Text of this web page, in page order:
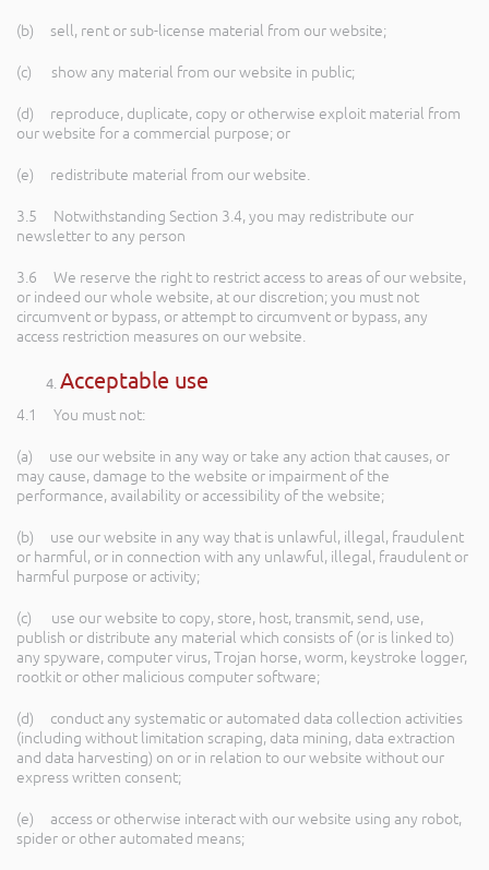
(b) sell, rent or sub-license material from our website;
(c) show any material from our website in public;
(d) reproduce, duplicate, copy or otherwise exploit material from
our website for a commercial purpose; or
(e) redistribute material from our website.
3.5 Notwithstanding Section 3.4, you may redistribute our
newsletter to any person
3.6 We reserve the right to restrict access to areas of our website,
or indeed our whole website, at our discretion; you must not
circumvent or bypass, or attempt to circumvent or bypass, any
access restriction measures on our website.
Acceptable use
4.1 You must not:
(a) use our website in any way or take any action that causes, or
may cause, damage to the website or impairment of the
performance, availability or accessibility of the website;
(b) use our website in any way that is unlawful, illegal, fraudulent
or harmful, or in connection with any unlawful, illegal, fraudulent or
harmful purpose or activity;
(c) use our website to copy, store, host, transmit, send, use,
publish or distribute any material which consists of (or is linked to)
any spyware, computer virus, Trojan horse, worm, keystroke logger,
rootkit or other malicious computer software;
(d) conduct any systematic or automated data collection activities
(including without limitation scraping, data mining, data extraction
and data harvesting) on or in relation to our website without our
express written consent;
(e) access or otherwise interact with our website using any robot,
spider or other automated means;